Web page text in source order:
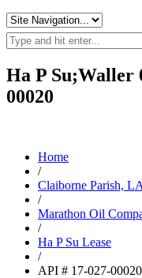
Ha P Su;Waller
00020
Home
/
Claiborne Parish, LA
/
Marathon Oil
/
Ha P Su Lease
/
API # 17-027-00020